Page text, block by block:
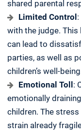
shared parental
Limited Control
with the judge.
can lead to
parties, as well as
children’s well-
Emotional Toll :
emotionally
children. The
strain already